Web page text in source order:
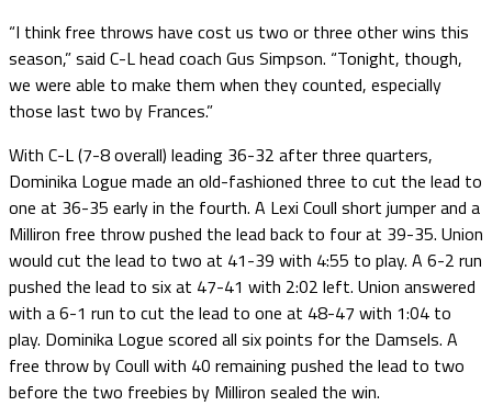
“I think free throws have cost us two or three other wins this
season,” said C-L head coach Gus Simpson. “Tonight, though,
we were able to make them when they counted, especially
those last two by Frances.”
With C-L (7-8 overall) leading 36-32 after three quarters,
Dominika Logue made an old-fashioned three to cut the lead to
one at 36-35 early in the fourth. A Lexi Coull short jumper and a
Milliron free throw pushed the lead back to four at 39-35. Union
would cut the lead to two at 41-39 with 4:55 to play. A 6-2 run
pushed the lead to six at 47-41 with 2:02 left. Union answered
with a 6-1 run to cut the lead to one at 48-47 with 1:04 to
play. Dominika Logue scored all six points for the Damsels. A
free throw by Coull with 40 remaining pushed the lead to two
before the two freebies by Milliron sealed the win.